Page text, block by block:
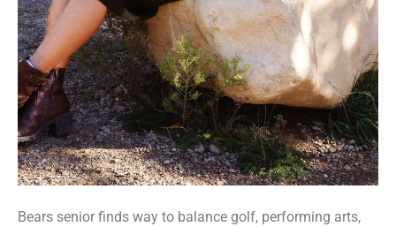
Bears senior finds way to balance golf, performing arts,